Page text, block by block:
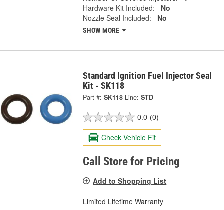
Hardware Kit Included:
No
Nozzle Seal Included:
No
SHOW MORE
Standard Ignition Fuel Injector Seal
Kit - SK118
Part #: SK118 Line: STD
0.0 (0)
Check Vehicle Fit
Call Store for Pricing
Add to Shopping List
Limited Lifetime Warranty